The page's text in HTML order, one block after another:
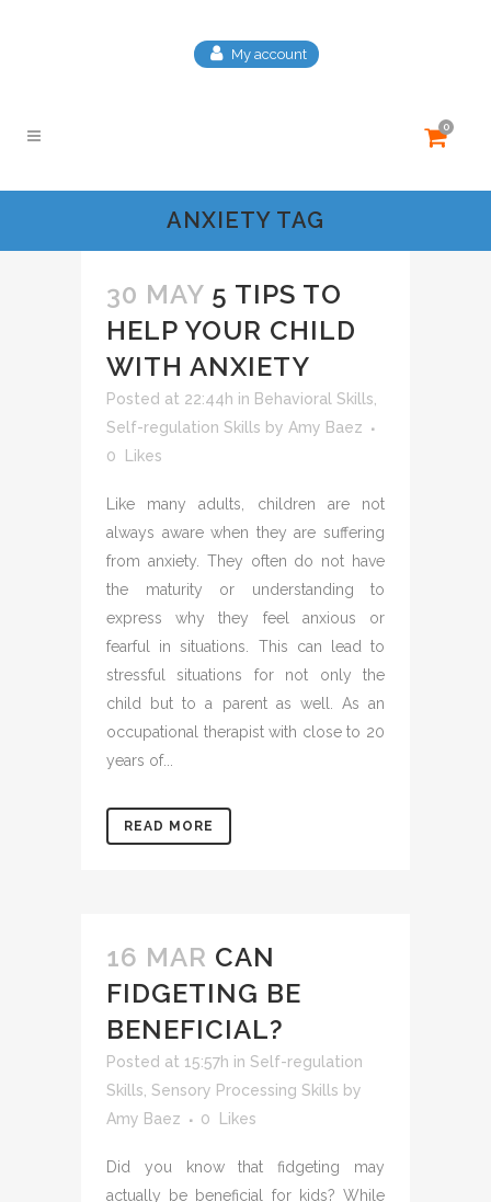
My account
0
ANXIETY TAG
30 MAY 5 TIPS TO
HELP YOUR CHILD
WITH ANXIETY
Posted at 22:44h in Behavioral Skills
Self-regulation Skills by Amy Baez
0
Likes
Like many adults, children are not
always aware when they are suffering
from anxiety. They often do not have
the maturity or understanding to
express why they feel anxious or
fearful in situations. This can lead to
stressful situations for not only the
child but to a parent as well. As an
occupational therapist with close to 20
years of...
READ MORE
16 MAR CAN
FIDGETING BE
BENEFICIAL?
Posted at 15:57h in Self-regulation
Skills Sensory Processing Skills by
Amy Baez
0 Likes
Did you know that fidgeting may
actually be beneficial for kids? While